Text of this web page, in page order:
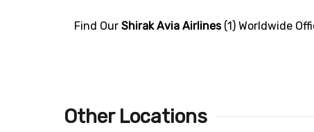
Find Our Shirak Avia Airlines(1) Worldwide
Other Locations